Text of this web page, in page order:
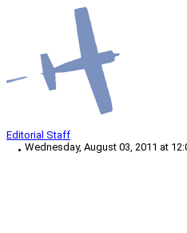
Editorial Staff
Wednesday, August 03, 2011 at